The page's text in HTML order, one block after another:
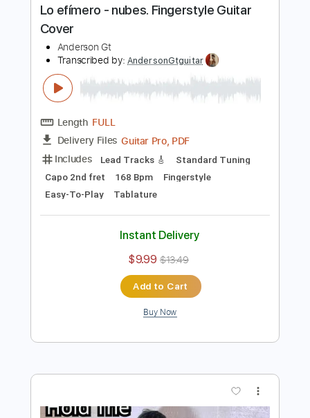
Delivery Files Guitar Pro, PDF
Includes
Capo 1st fret
124 Bpm
Fingerstyle
Easy-To-Play
$9.99 $13.49
Add to Cart